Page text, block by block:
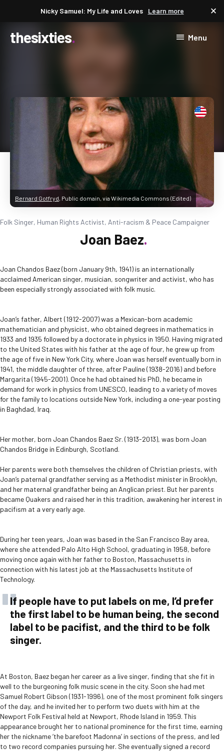
Nicky Samuel: My Life and Loves Learn more close
thesixties Menu
Bernard Gotfryd, Public domain, via Wikimedia Commons (Edited)
Folk Singer, Human Rights Activist, Anti-racism & Peace Campaigner
Joan Baez
Joan Chandos Baez (born January 9th, 1941) is an internationally
acclaimed American singer, musician, songwriter and activist, who has
been especially strongly associated with folk music.
Joan’s father, Albert (1912-2007) was a Mexican-born academic
mathematician and physicist, who obtained degrees in mathematics in
1933 and 1935 followed by a doctorate in physics in 1950. Having migrated
to the United States with his father at the age of four, he grew up from
the age of five in New York City, where Joan was herself eventually born in
1941, the middle daughter of three, after Pauline (1938-2016) and before
Margarita (1945-2001). Once he had obtained his PhD, he became in
demand for work in physics from UNESCO, leading to a variety of moves
for the family to locations outside New York, including a one-year posting
in Baghdad, Iraq.
Her mother, born Joan Chandos Baez Sr. (1913-2013), was born Joan
Chandos Bridge in Edinburgh, Scotland.
Her parents were both themselves the children of Christian priests, with
Joan’s paternal grandfather serving as a Methodist minister in Brooklyn,
and her maternal grandfather being an Anglican priest. But her parents
became Quakers and raised her in this tradition, awakening her interest in
pacifism at a very early age.
During her teen years, Joan was based in the San Francisco Bay area,
where she attended Palo Alto High School, graduating in 1958, before
moving once again with her father to Boston, Massachusetts in
connection with his latest job at the Massachusetts Institute of
Technology.
If people have to put labels on me, I’d prefer
the first label to be human being, the second
label to be pacifist, and the third to be folk
singer.
At Boston, Baez began her career as a live singer, finding that she fit in
well to the burgeoning folk music scene in the city. Soon she had met
Samuel Robert Gibson (1931-1996), one of the most prominent folk singers
of the day, and he invited her to perform two duets with him at the
Newport Folk Festival held at Newport, Rhode Island in 1959. This
appearance brought her to national prominence for the first time, earning
her the nickname ‘the barefoot Madonna’ in sections of the press, and led
to two record companies pursuing her. She eventually signed a record